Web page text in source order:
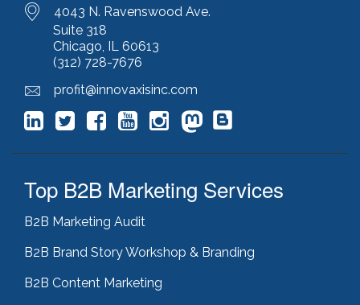
4043 N. Ravenswood Ave.
Suite 318
Chicago, IL 60613
(312) 728-7676
profit@innovaxisinc.com
Top B2B Marketing Services
B2B Marketing Audit
B2B Brand Story Workshop & Branding
B2B Content Marketing